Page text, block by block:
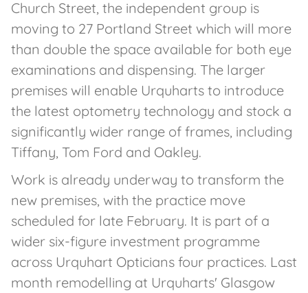
Church Street, the independent group is
moving to 27 Portland Street which will more
than double the space available for both eye
examinations and dispensing. The larger
premises will enable Urquharts to introduce
the latest optometry technology and stock a
significantly wider range of frames, including
Tiffany, Tom Ford and Oakley.
Work is already underway to transform the
new premises, with the practice move
scheduled for late February. It is part of a
wider six-figure investment programme
across Urquhart Opticians four practices. Last
month remodelling at Urquharts' Glasgow